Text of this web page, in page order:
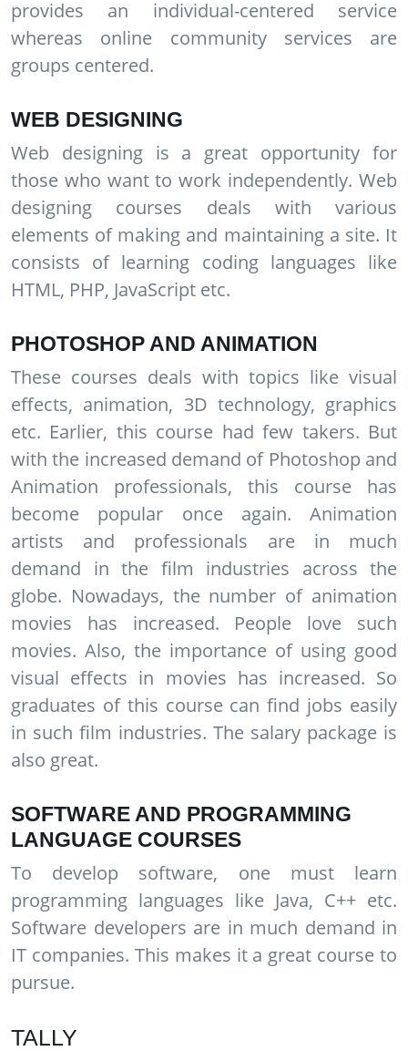
provides an individual-centered service
whereas online community services are
groups centered.
WEB DESIGNING
Web designing is a great opportunity for
those who want to work independently. Web
designing courses deals with various
elements of making and maintaining a site. It
consists of learning coding languages like
HTML, PHP, JavaScript etc.
PHOTOSHOP AND ANIMATION
These courses deals with topics like visual
effects, animation, 3D technology, graphics
etc. Earlier, this course had few takers. But
with the increased demand of Photoshop and
Animation professionals, this course has
become popular once again. Animation
artists and professionals are in much
demand in the film industries across the
globe. Nowadays, the number of animation
movies has increased. People love such
movies. Also, the importance of using good
visual effects in movies has increased. So
graduates of this course can find jobs easily
in such film industries. The salary package is
also great.
SOFTWARE AND PROGRAMMING
LANGUAGE COURSES
To develop software, one must learn
programming languages like Java, C++ etc.
Software developers are in much demand in
IT companies. This makes it a great course to
pursue.
TALLY